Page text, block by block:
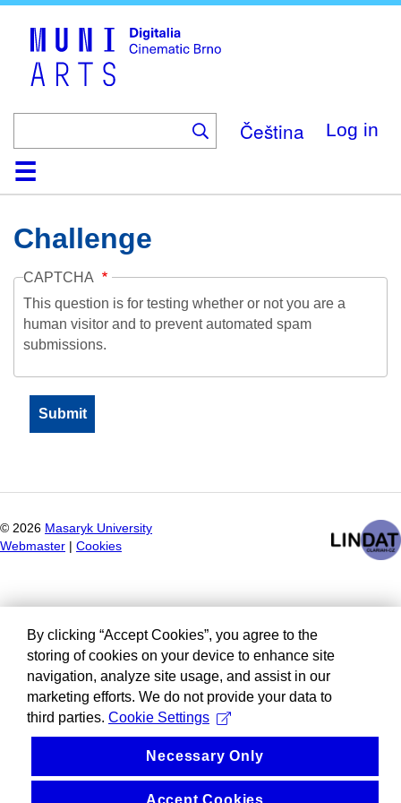
Čeština Log in
HomeCollection
Browse
AboutHelpContactDigitalia
Challenge
CAPTCHA
This question is for testing whether or not you are a
human visitor and to prevent automated spam
submissions.
© 2026 Masaryk University
Webmaster
Cookies
By clicking “Accept Cookies”, you agree to the
storing of cookies on your device to enhance site
navigation, analyze site usage, and assist in our
marketing efforts. We do not provide your data to
third parties. Cookie Settings
Necessary Only
Accept Cookies